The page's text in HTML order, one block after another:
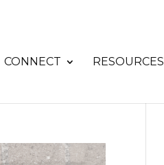
CONNECT RESOURCES